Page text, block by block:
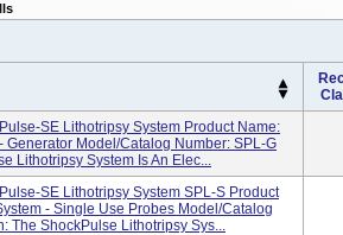
SE Lithotripsy System Product Name:
Generator Model/Catalog Number: SPL-G
Lithotripsy System Is An Elec...
SE Lithotripsy System SPL-S Product
- Single Use Probes Model/Catalog
The ShockPulse Lithotripsy Sys...